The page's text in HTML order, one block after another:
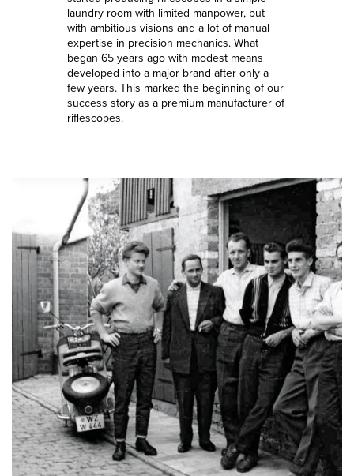
laundry room with limited manpower, but
with ambitious visions and a lot of manual
expertise in precision mechanics. What
began 65 years ago with modest means
developed into a major brand after only a
few years. This marked the beginning of our
success story as a premium manufacturer of
riflescopes.